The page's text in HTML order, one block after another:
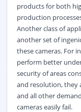
products for both
production
Another class of
another set of
these cameras. For
perform better
security of areas
and resolution, they
and all other
cameras easily fail.